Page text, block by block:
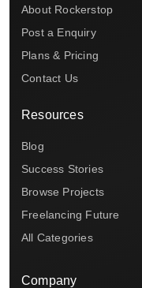
About Rockerstop
Post a Enquiry
Plans & Pricing
Contact Us
Resources
Blog
Success Stories
Browse Projects
Freelancing Future
All Categories
Company